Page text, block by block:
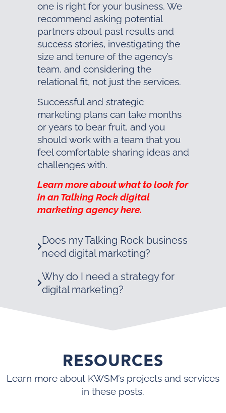
one is right for your business. We
recommend asking potential
partners about past results and
success stories, investigating the
size and tenure of the agency’s
team, and considering the
relational fit, not just the services.
Successful and strategic
marketing plans can take months
or years to bear fruit, and you
should work with a team that you
feel comfortable sharing ideas and
challenges with.
Learn more about what to look for
in an Talking Rock digital
marketing agency here.
Does my Talking Rock business
need digital marketing?
Why do I need a strategy for
digital marketing?
RESOURCES
Learn more about KWSM’s projects and services
in these posts.